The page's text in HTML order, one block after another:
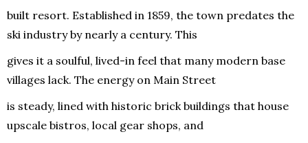
built resort. Established in 1859, the town predates the
ski industry by nearly a century. This
gives it a soulful, lived-in feel that many modern base
villages lack. The energy on Main Street
is steady, lined with historic brick buildings that house
upscale bistros, local gear shops, and